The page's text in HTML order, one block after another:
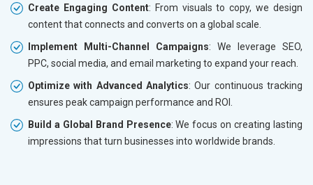
Create Engaging Content: From visuals to copy, we design
content that connects and converts on a global scale.
Implement Multi-Channel Campaigns: We leverage SEO,
PPC, social media, and email marketing to expand your reach.
Optimize with Advanced Analytics: Our continuous tracking
ensures peak campaign performance and ROI.
Build a Global Brand Presence: We focus on creating lasting
impressions that turn businesses into worldwide brands.